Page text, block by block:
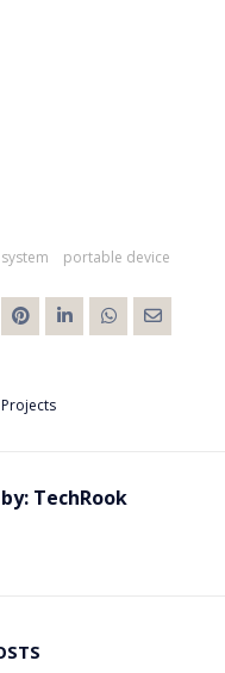
portable device
TechRook